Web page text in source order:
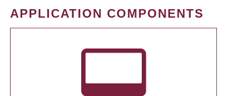
APPLICATION COMPONENTS